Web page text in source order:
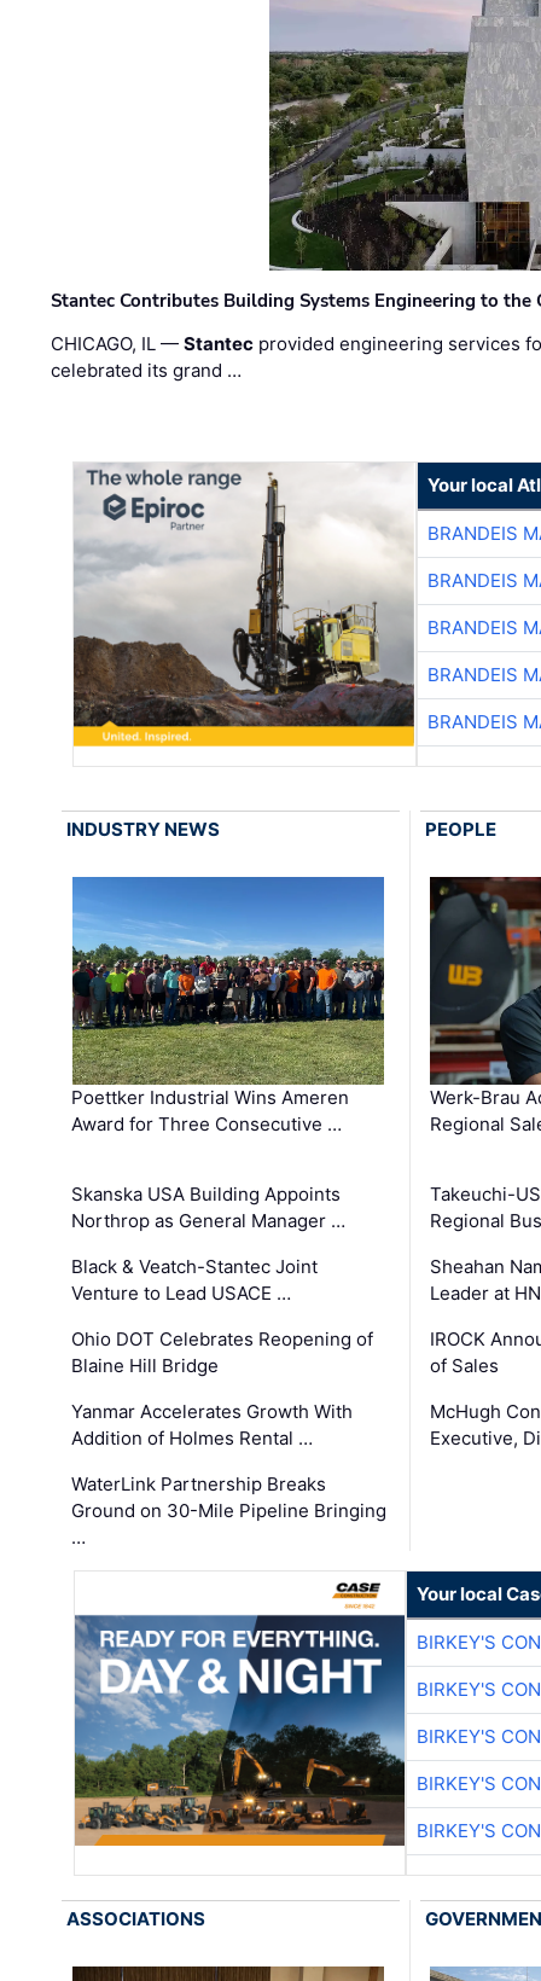
Stantec Contributes Building Systems Engineering to the
CHICAGO, IL —Stantec provided engineering services
celebrated its grand …
Your local
BRANDEIS
BRANDEIS
BRANDEIS
BRANDEIS
BRANDEIS
INDUSTRY NEWS
Poettker Industrial Wins Ameren
Award for Three Consecutive …
Skanska USA Building Appoints
Northrop as General Manager …
Black & Veatch-Stantec Joint
Venture to Lead USACE …
Ohio DOT Celebrates Reopening of
Blaine Hill Bridge
Yanmar Accelerates Growth With
Addition of Holmes Rental …
WaterLink Partnership Breaks
Ground on 30-Mile Pipeline Bringing
…
PEOPLE
Werk-Brau
Regional
Takeuchi-
Regional
Sheahan
Leader at
IROCK
of Sales
McHugh
Executive,
Your local
BIRKEY'S
BIRKEY'S
BIRKEY'S
BIRKEY'S
BIRKEY'S
ASSOCIATIONS